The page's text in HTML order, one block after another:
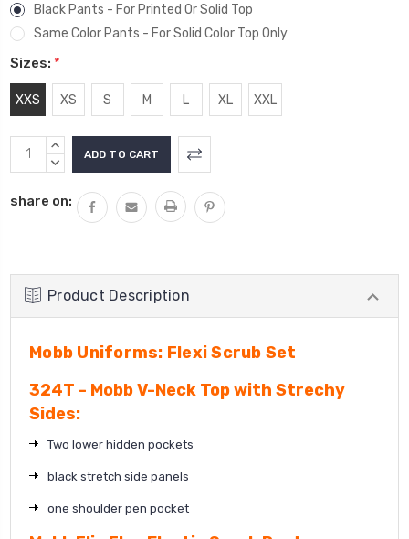
Black Pants - For Printed Or Solid Top
Same Color Pants - For Solid Color Top Only
Sizes: *
XXS XS S M L XL XXL
Current
Stock:
INCREASE
QUANTITY:
DECREASE
share on:
Product Description
Mobb Uniforms: Flexi Scrub Set
324T - Mobb V-Neck Top with Strechy
Sides:
Two lower hidden pockets
black stretch side panels
one shoulder pen pocket